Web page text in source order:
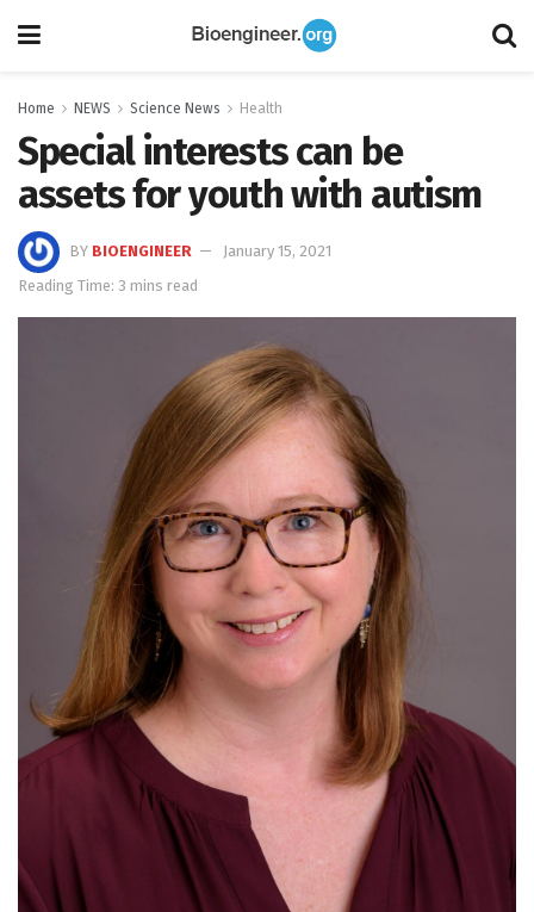
Home NEWS Science News Health
Special interests can be
assets for youth with autism
BY BIOENGINEER
January 15, 2021
Reading Time: 3 mins read